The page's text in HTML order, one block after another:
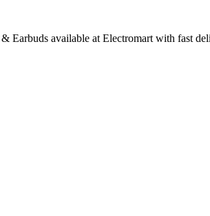
Earbuds available at Electromart with fast